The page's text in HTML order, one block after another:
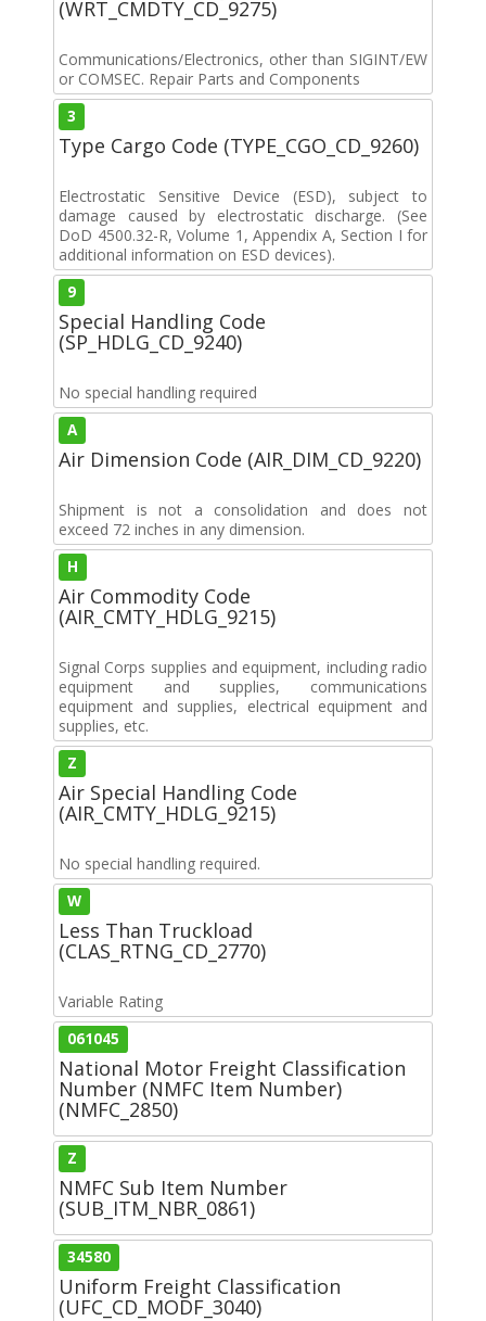
(WRT_CMDTY_CD_9275)
Communications/Electronics, other than SIGINT/EW
or COMSEC. Repair Parts and Components
3
Type Cargo Code (TYPE_CGO_CD_9260)
Electrostatic Sensitive Device (ESD), subject to
damage caused by electrostatic discharge. (See
DoD 4500.32-R, Volume 1, Appendix A, Section I for
additional information on ESD devices).
9
Special Handling Code
(SP_HDLG_CD_9240)
No special handling required
A
Air Dimension Code (AIR_DIM_CD_9220)
Shipment is not a consolidation and does not
exceed 72 inches in any dimension.
H
Air Commodity Code
(AIR_CMTY_HDLG_9215)
Signal Corps supplies and equipment, including radio
equipment and supplies, communications
equipment and supplies, electrical equipment and
supplies, etc.
Z
Air Special Handling Code
(AIR_CMTY_HDLG_9215)
No special handling required.
W
Less Than Truckload
(CLAS_RTNG_CD_2770)
Variable Rating
061045
National Motor Freight Classification
Number (NMFC Item Number)
(NMFC_2850)
Z
NMFC Sub Item Number
(SUB_ITM_NBR_0861)
34580
Uniform Freight Classification
(UFC_CD_MODF_3040)